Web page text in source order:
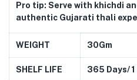
Pro tip: Serve with khichdi
authentic Gujarati thali
WEIGHT 30Gm
SHELF LIFE 365 Days/ 1